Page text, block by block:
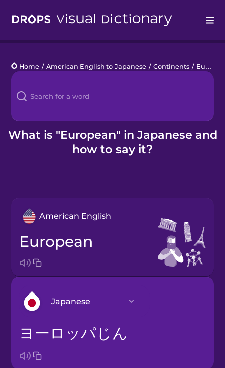
Languages
Blog
Kahoot!
Home / American English to Japanese / Continents / European
What is "European" in Japanese and
how to say it?
American English
European
Japanese
Arabic
ヨーロッパじん